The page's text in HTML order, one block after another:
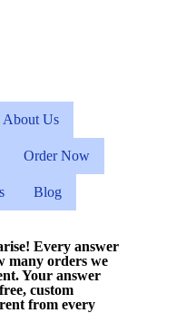
About Us
Order Now
Blog
Every answer
many orders we
Your answer
custom
from every